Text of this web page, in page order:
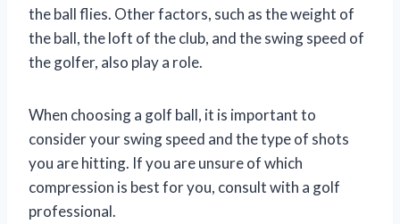
the ball flies. Other factors, such as the weight of
the ball, the loft of the club, and the swing speed of
the golfer, also play a role.
When choosing a golf ball, it is important to
consider your swing speed and the type of shots
you are hitting. If you are unsure of which
compression is best for you, consult with a golf
professional.